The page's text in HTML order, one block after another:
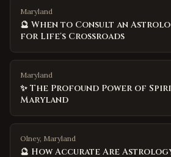
Maryland
🔮 When to Consult an
for Life's Crossroads
Maryland
✨ The Profound Power of
Maryland
Olney, Maryland
🔮 How Accurate Are